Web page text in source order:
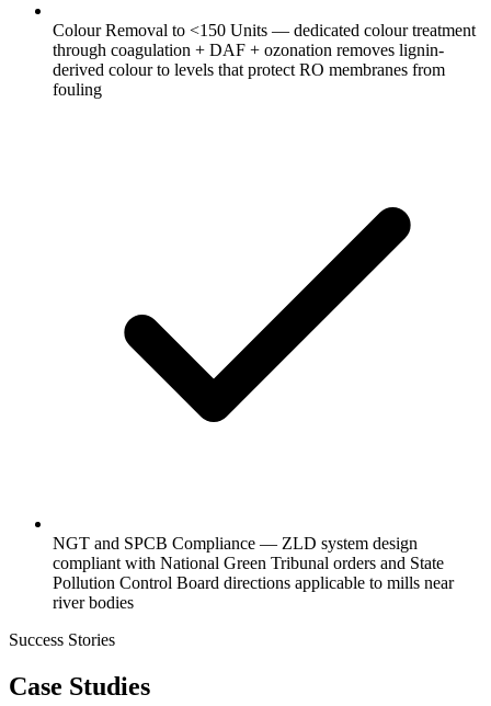
Colour Removal to <150 Units — dedicated colour treatment
through coagulation + DAF + ozonation removes lignin-
derived colour to levels that protect RO membranes from
fouling
NGT and SPCB Compliance — ZLD system design
compliant with National Green Tribunal orders and State
Pollution Control Board directions applicable to mills near
river bodies
Success Stories
Case Studies